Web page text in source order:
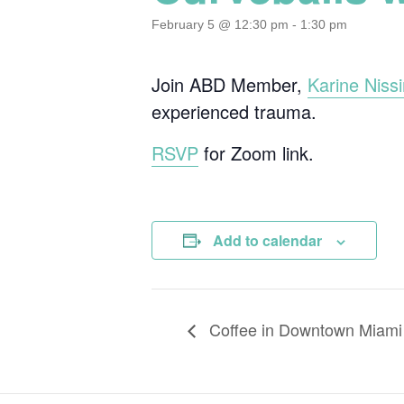
February 5 @ 12:30 pm - 1:30 pm
Join ABD Member, Karine
experienced trauma.
RSVP for Zoom link.
Add to calendar
Coffee in Downtown Miami